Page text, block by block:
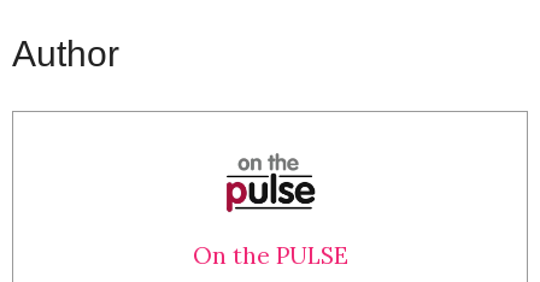
Author
On the PULSE